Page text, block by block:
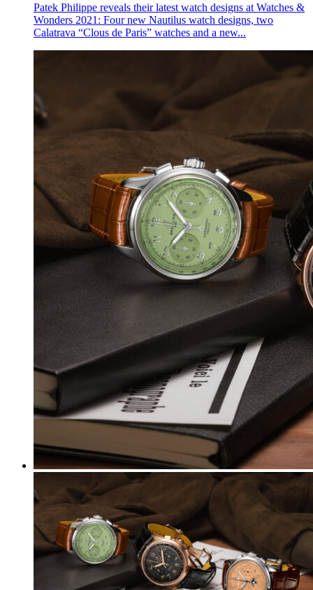
Patek Philippe reveals their latest watch designs at Watches &
Wonders 2021: Four new Nautilus watch designs, two
Calatrava “Clous de Paris” watches and a new...